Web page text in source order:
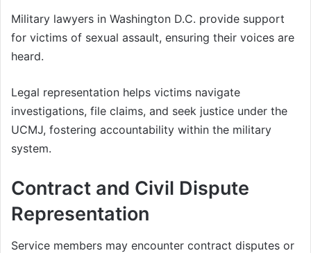
Military lawyers in Washington D.C. provide support
for victims of sexual assault, ensuring their voices are
heard.
Legal representation helps victims navigate
investigations, file claims, and seek justice under the
UCMJ, fostering accountability within the military
system.
Contract and Civil Dispute
Representation
Service members may encounter contract disputes or